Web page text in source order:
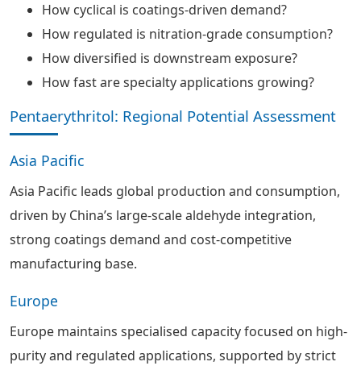
How cyclical is coatings-driven demand?
How regulated is nitration-grade consumption?
How diversified is downstream exposure?
How fast are specialty applications growing?
Pentaerythritol: Regional Potential Assessment
Asia Pacific
Asia Pacific leads global production and consumption,
driven by China’s large-scale aldehyde integration,
strong coatings demand and cost-competitive
manufacturing base.
Europe
Europe maintains specialised capacity focused on high-
purity and regulated applications, supported by strict